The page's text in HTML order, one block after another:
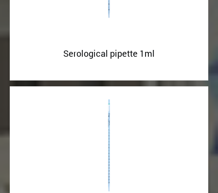
Serological pipette 1ml